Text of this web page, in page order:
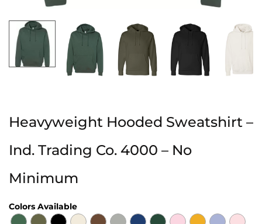
Heavyweight Hooded Sweatshirt –
Ind. Trading Co. 4000 – No
Minimum
Colors Available